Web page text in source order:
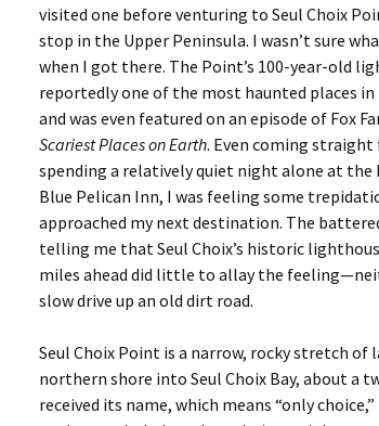
visited one before venturing to Seul Choix
stop in the Upper Peninsula. I wasn’t sure
when I got there. The Point’s 100-year-old
reportedly one of the most haunted places in
and was even featured on an episode of Fox
Scariest Places on Earth. Even coming
spending a relatively quiet night alone at the
Blue Pelican Inn, I was feeling some
approached my next destination. The
telling me that Seul Choix’s historic
miles ahead did little to allay the
slow drive up an old dirt road.
Seul Choix Point is a narrow, rocky stretch of
northern shore into Seul Choix Bay, about a
received its name, which means “only